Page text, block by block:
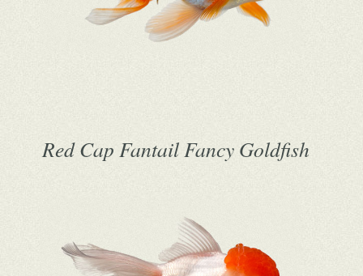
Red Cap Fantail Fancy Goldfish